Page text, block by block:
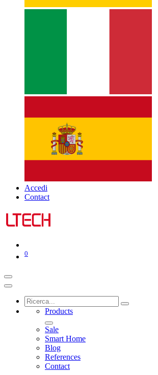
Accedi
Contact
0
Products
Sale
Smart Home
Blog
References
Contact